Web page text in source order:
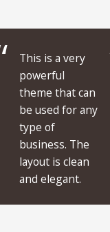
This is a very
powerful
theme that can
be used for any
type of
business. The
layout is clean
and elegant.